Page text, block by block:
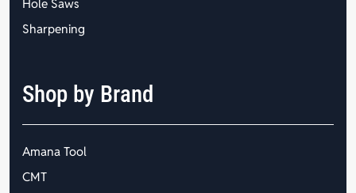
Hole Saws
Sharpening
Shop by Brand
Amana Tool
CMT